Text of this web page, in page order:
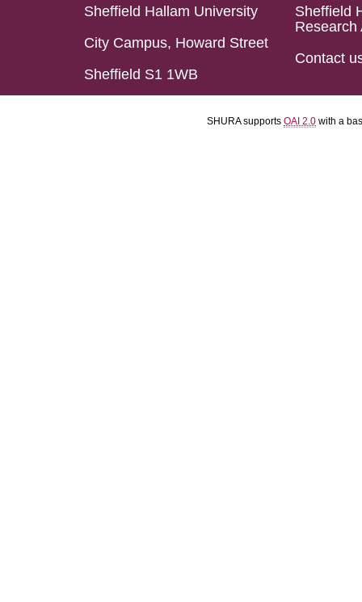
Sheffield Hallam University
City Campus, Howard Street
Sheffield S1 1WB
Sheffield
Research
Contact
SHURA supports OAI 2.0 with a